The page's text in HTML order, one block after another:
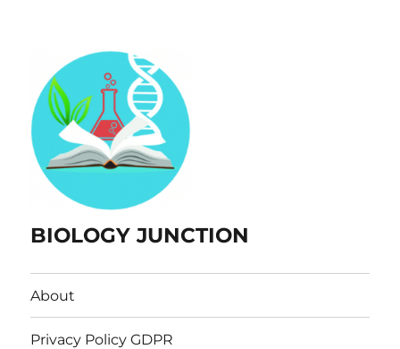
BIOLOGY JUNCTION
About
Privacy Policy GDPR